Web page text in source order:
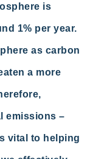
is
1% per year.
as carbon
a more
emissions –
vital to helping